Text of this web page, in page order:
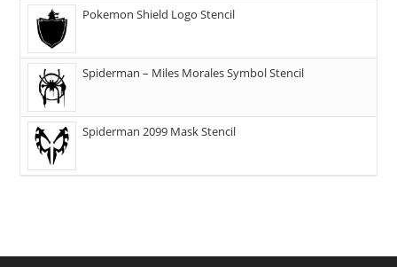
Pokemon Shield Logo Stencil
Spiderman – Miles Morales Symbol Stencil
Spiderman 2099 Mask Stencil